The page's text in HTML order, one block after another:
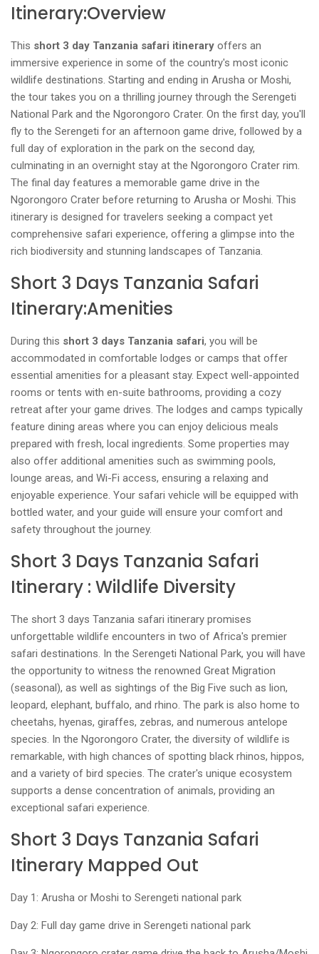
Itinerary:Overview
This short 3 day Tanzania safari itinerary offers an
immersive experience in some of the country's most iconic
wildlife destinations. Starting and ending in Arusha or Moshi,
the tour takes you on a thrilling journey through the Serengeti
National Park and the Ngorongoro Crater. On the first day, you'll
fly to the Serengeti for an afternoon game drive, followed by a
full day of exploration in the park on the second day,
culminating in an overnight stay at the Ngorongoro Crater rim.
The final day features a memorable game drive in the
Ngorongoro Crater before returning to Arusha or Moshi. This
itinerary is designed for travelers seeking a compact yet
comprehensive safari experience, offering a glimpse into the
rich biodiversity and stunning landscapes of Tanzania.
Short 3 Days Tanzania Safari
Itinerary:Amenities
During this short 3 days Tanzania safari, you will be
accommodated in comfortable lodges or camps that offer
essential amenities for a pleasant stay. Expect well-appointed
rooms or tents with en-suite bathrooms, providing a cozy
retreat after your game drives. The lodges and camps typically
feature dining areas where you can enjoy delicious meals
prepared with fresh, local ingredients. Some properties may
also offer additional amenities such as swimming pools,
lounge areas, and Wi-Fi access, ensuring a relaxing and
enjoyable experience. Your safari vehicle will be equipped with
bottled water, and your guide will ensure your comfort and
safety throughout the journey.
Short 3 Days Tanzania Safari
Itinerary : Wildlife Diversity
The short 3 days Tanzania safari itinerary promises
unforgettable wildlife encounters in two of Africa's premier
safari destinations. In the Serengeti National Park, you will have
the opportunity to witness the renowned Great Migration
(seasonal), as well as sightings of the Big Five such as lion,
leopard, elephant, buffalo, and rhino. The park is also home to
cheetahs, hyenas, giraffes, zebras, and numerous antelope
species. In the Ngorongoro Crater, the diversity of wildlife is
remarkable, with high chances of spotting black rhinos, hippos,
and a variety of bird species. The crater's unique ecosystem
supports a dense concentration of animals, providing an
exceptional safari experience.
Short 3 Days Tanzania Safari
Itinerary Mapped Out
Day 1: Arusha or Moshi to Serengeti national park
Day 2: Full day game drive in Serengeti national park